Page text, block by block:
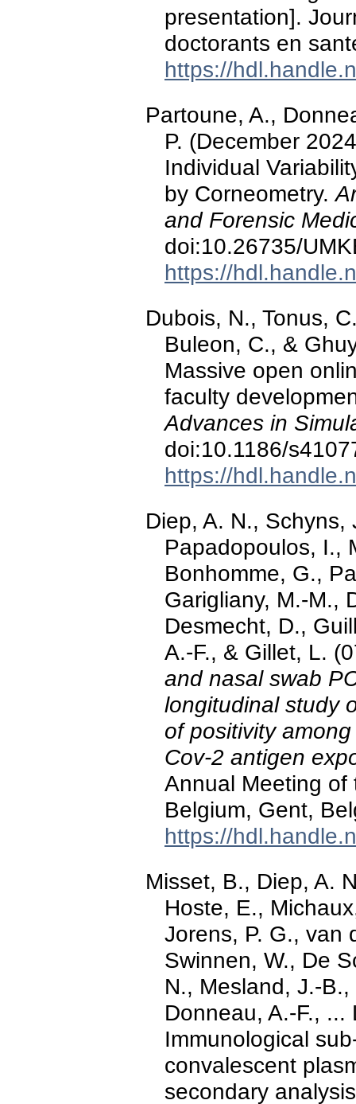
presentation].
doctorants en
https://
Partoune, A.,
P. (December
Individual
by Corneometry.
and Forensic
doi:10.26735/
https://
Dubois, N., Tonus,
Buleon, C., &
Massive open
faculty
Advances in
doi:10.1186/
https://
Diep, A. N.,
Papadopoulos, I.,
Bonhomme, G.,
Garigliany, M.-M.,
Desmecht, D.,
A.-F., & Gillet, L.
and nasal swab
longitudinal study
of positivity
Cov-2 antigen
Annual Meeting of
Belgium, Gent,
https://
Misset, B., Diep, A.
Hoste, E.,
Jorens, P. G., van
Swinnen, W., De
N., Mesland, J.-
Donneau, A.-F., ...
Immunological
convalescent
secondary